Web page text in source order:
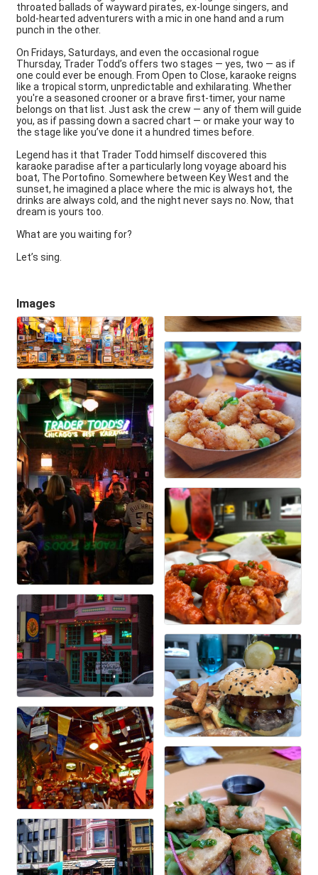
throated ballads of wayward pirates, ex-lounge singers, and
bold-hearted adventurers with a mic in one hand and a rum
punch in the other.
On Fridays, Saturdays, and even the occasional rogue
Thursday, Trader Todd’s offers two stages — yes, two — as if
one could ever be enough. From Open to Close, karaoke reigns
like a tropical storm, unpredictable and exhilarating. Whether
you're a seasoned crooner or a brave first-timer, your name
belongs on that list. Just ask the crew — any of them will guide
you, as if passing down a sacred chart — or make your way to
the stage like you’ve done it a hundred times before.
Legend has it that Trader Todd himself discovered this
karaoke paradise after a particularly long voyage aboard his
boat, The Portofino. Somewhere between Key West and the
sunset, he imagined a place where the mic is always hot, the
drinks are always cold, and the night never says no. Now, that
dream is yours too.
What are you waiting for?
Let’s sing.
Images